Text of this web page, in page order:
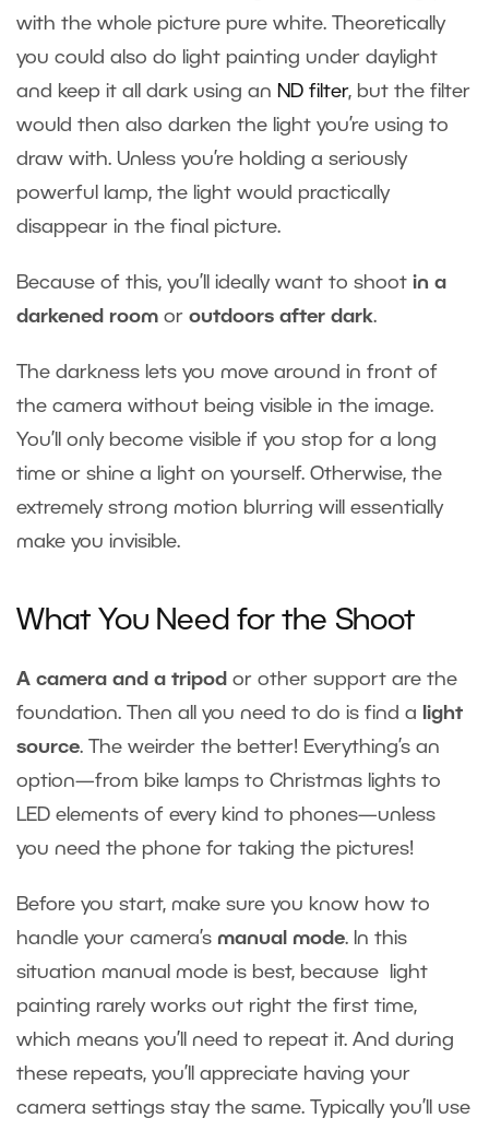
with the whole picture pure white. Theoretically
you could also do light painting under daylight
and keep it all dark using an ND filter, but the filter
would then also darken the light you’re using to
draw with. Unless you’re holding a seriously
powerful lamp, the light would practically
disappear in the final picture.
Because of this, you’ll ideally want to shoot in a
darkened room or outdoors after dark.
The darkness lets you move around in front of
the camera without being visible in the image.
You’ll only become visible if you stop for a long
time or shine a light on yourself. Otherwise, the
extremely strong motion blurring will essentially
make you invisible.
What You Need for the Shoot
A camera and a tripod or other support are the
foundation. Then all you need to do is find a
light
source. The weirder the better! Everything’s an
option—from bike lamps to Christmas lights to
LED elements of every kind to phones—unless
you need the phone for taking the pictures!
Before you start, make sure you know how to
handle your camera’s manual mode. In this
situation manual mode is best, because light
painting rarely works out right the first time,
which means you’ll need to repeat it. And during
these repeats, you’ll appreciate having your
camera settings stay the same. Typically you’ll use